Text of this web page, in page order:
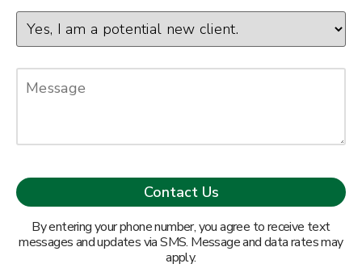
By entering your phone number, you agree to receive text
messages and updates via SMS. Message and data rates may
apply.